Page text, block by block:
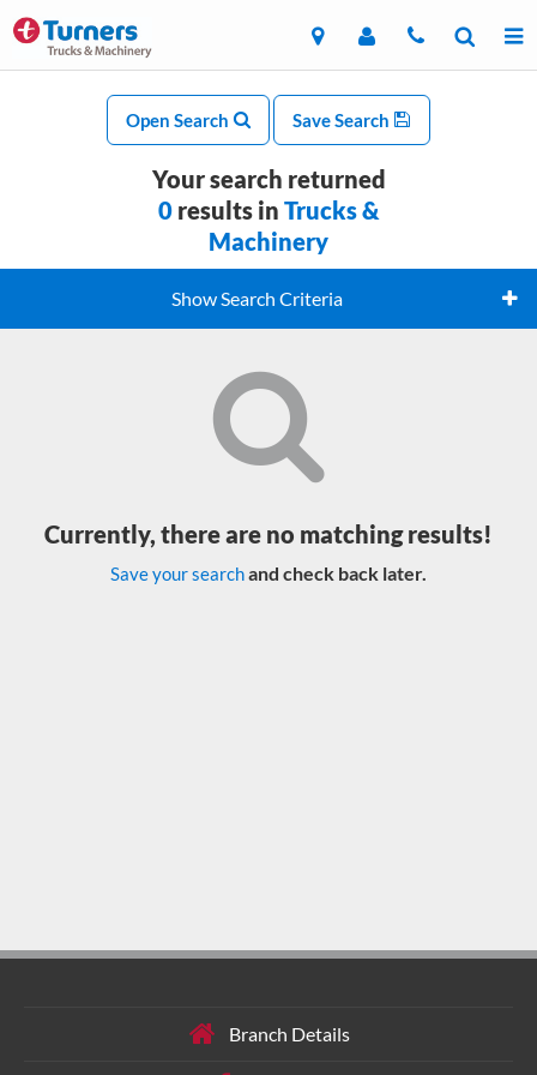
Open Search Save Search
Your search returned
0 results in Trucks &
Machinery
Show Search Criteria
Currently, there are no matching results!
Save your searchand check back later.
Branch Details